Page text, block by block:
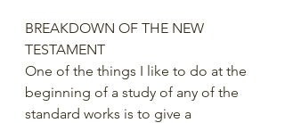
BREAKDOWN OF THE NEW
TESTAMENT
One of the things I like to do at the
beginning of a study of any of the
standard works is to give a